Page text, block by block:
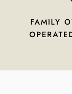
FAMILY